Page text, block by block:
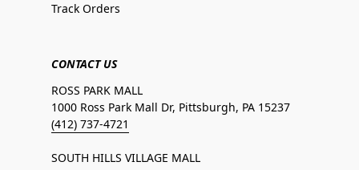
Track Orders
CONTACT US
ROSS PARK MALL
1000 Ross Park Mall Dr, Pittsburgh, PA 15237
(412) 737-4721
SOUTH HILLS VILLAGE MALL